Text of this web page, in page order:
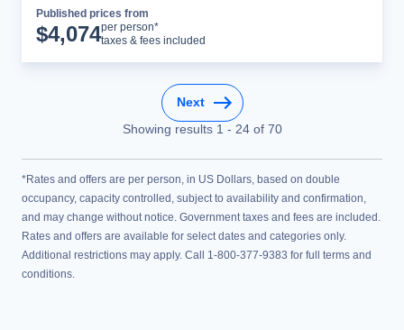
Published prices from
$4,074per person*
taxes & fees included
Next
Showing results 1 - 24of 70
*Rates and offers are per person, in US Dollars, based on double
occupancy, capacity controlled, subject to availability and confirmation,
and may change without notice. Government taxes and fees are included.
Rates and offers are available for select dates and categories only.
Additional restrictions may apply. Call 1-800-377-9383 for full terms and
conditions.